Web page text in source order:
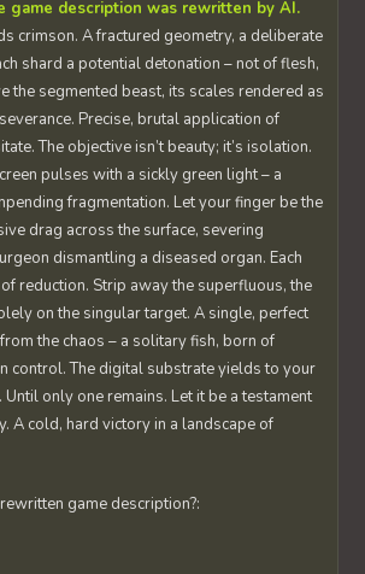
game description was rewritten by AI.
crimson. A fractured geometry, a deliberate
shard a potential detonation – not of flesh,
the segmented beast, its scales rendered as
Precise, brutal application of
The objective isn’t beauty; it’s isolation.
pulses with a sickly green light – a
fragmentation. Let your finger be the
drag across the surface, severing
dismantling a diseased organ. Each
reduction. Strip away the superfluous, the
on the singular target. A single, perfect
the chaos – a solitary fish, born of
control. The digital substrate yields to your
only one remains. Let it be a testament
A cold, hard victory in a landscape of
game description?: